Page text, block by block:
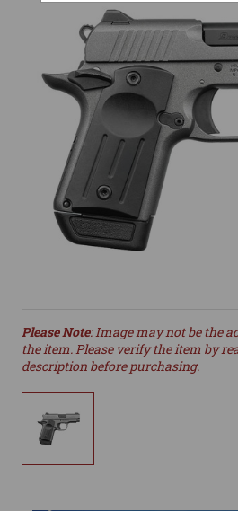
Please Note: Image may not be the
the item. Please verify the item by
description before purchasing.